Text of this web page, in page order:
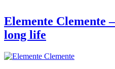
Elemente Clemente
long life